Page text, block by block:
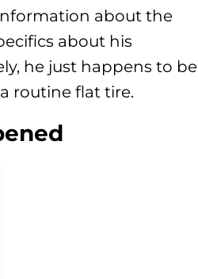
about the
about his
he just happens to be
routine flat tire.